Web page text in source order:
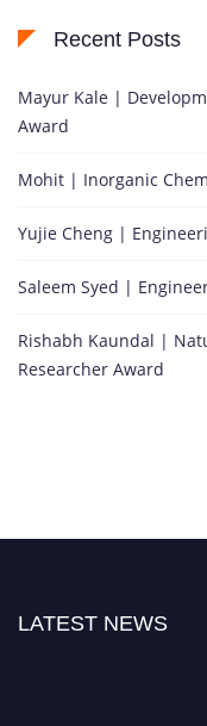
Recent Posts
Mayur Kale |
Award
Mohit | Inorganic
Yujie Cheng |
Saleem Syed |
Rishabh Kaundal |
Researcher Award
LATEST NEWS